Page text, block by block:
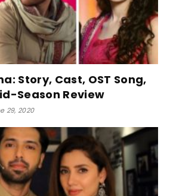
Story, Cast, OST Song,
Season Review
29, 2020